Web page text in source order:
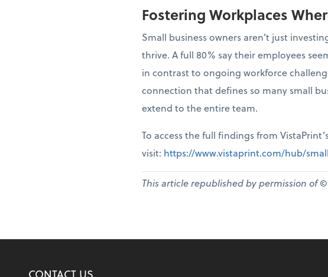
Fostering Workplaces
Small business owners aren’t just
thrive. A full 80% say their employees
in contrast to ongoing workforce
connection that defines so many small
extend to the entire team.
To access the full findings from
visit: https://www.vistaprint.com/hub/
This article republished by permission of ©
CONTACT US